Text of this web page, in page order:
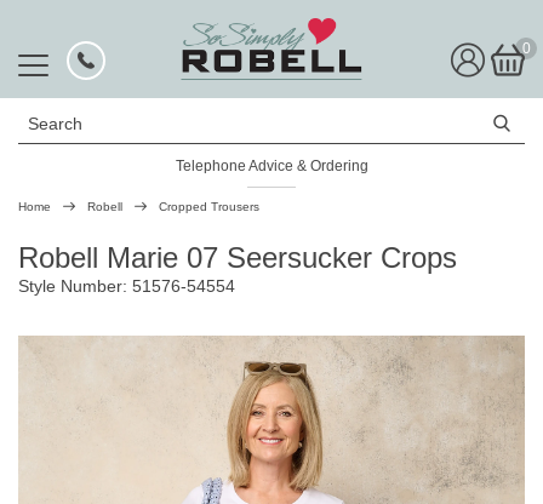
0
Search
Telephone Advice & Ordering
Rated Excellent
Home Robell Cropped Trousers
Robell Marie 07 Seersucker Crops
Style Number: 51576-54554